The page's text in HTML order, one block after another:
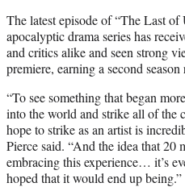
The latest episode of “The Last of
apocalyptic drama series has
and critics alike and seen strong
premiere, earning a second
“To see something that began
into the world and strike all of the
hope to strike as an artist is
Pierce said. “And the idea that 20
embracing this experience… it’s
hoped that it would end up being.”